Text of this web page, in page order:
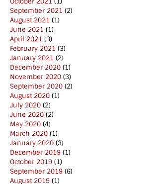
September 2021 (2)
August 2021 (1)
June 2021 (1)
April 2021 (3)
February 2021 (3)
January 2021 (2)
December 2020 (1)
November 2020 (3)
September 2020 (2)
August 2020 (1)
July 2020 (2)
June 2020 (2)
May 2020 (4)
March 2020 (1)
January 2020 (3)
December 2019 (1)
October 2019 (1)
September 2019 (6)
August 2019 (1)